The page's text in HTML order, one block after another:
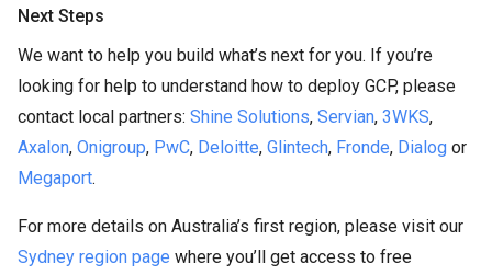
Next Steps
We want to help you build what’s next for you. If you’re
looking for help to understand how to deploy GCP, please
contact local partners: Shine Solutions, Servian, 3WKS,
Axalon, Onigroup, PwC, Deloitte, Glintech, Fronde, Dialog or
Megaport.
For more details on Australia’s first region, please visit our
Sydney region page where you’ll get access to free